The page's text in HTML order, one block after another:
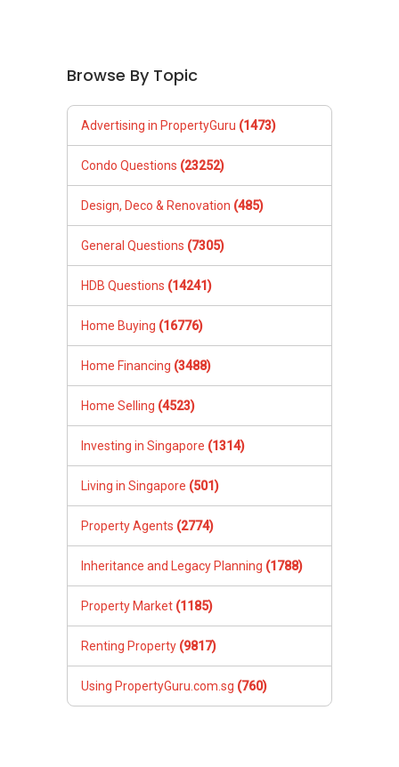
Browse By Topic
Advertising in PropertyGuru (1473)
Condo Questions (23252)
Design, Deco & Renovation (485)
General Questions (7305)
HDB Questions (14241)
Home Buying (16776)
Home Financing (3488)
Home Selling (4523)
Investing in Singapore (1314)
Living in Singapore (501)
Property Agents (2774)
Inheritance and Legacy Planning (1788)
Property Market (1185)
Renting Property (9817)
Using PropertyGuru.com.sg (760)